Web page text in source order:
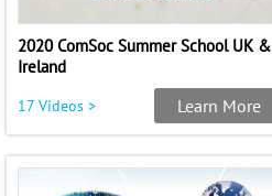
2020 ComSoc Summer School UK &
Ireland
17 Videos > Learn More